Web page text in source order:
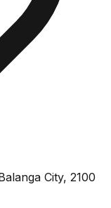
City, 2100